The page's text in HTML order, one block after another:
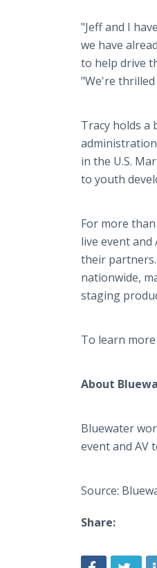
"Jeff and I
we have
to help drive
"We're
Tracy holds a
in the U.S.
to youth
For more
live event
their
nationwide,
staging
To learn
About
Bluewater
event and AV
Source:
Share: